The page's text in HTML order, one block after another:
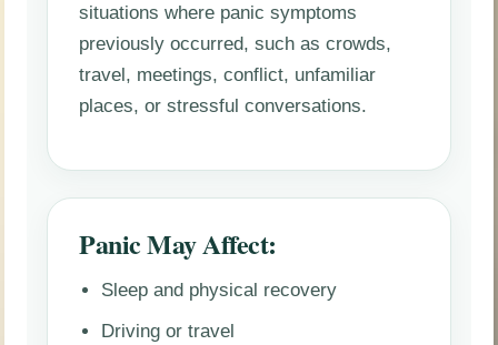
situations where panic symptoms
previously occurred, such as crowds,
travel, meetings, conflict, unfamiliar
places, or stressful conversations.
Panic May Affect:
Sleep and physical recovery
Driving or travel